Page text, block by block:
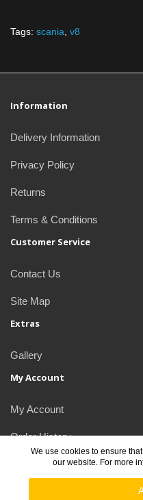
Tags: scania v8
Information
Delivery Information
Privacy Policy
Returns
Terms & Conditions
Customer Service
Contact Us
Site Map
Extras
Gallery
My Account
My Account
Order History
Newsletter
We use cookies to ensure
our website. For more